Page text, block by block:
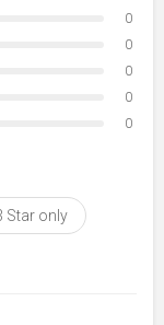
0
0
0
0
0
Star only